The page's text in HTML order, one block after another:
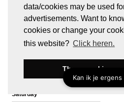
data/cookies may be used
advertisements. Want to
cookies or change your
this website? Click heren.
These cookies are
info@iwc-antwerp.be
Saturday
09:30 - 18:30